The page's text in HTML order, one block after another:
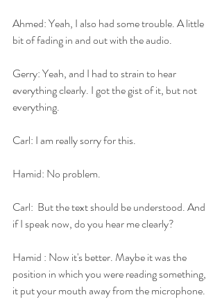
Ahmed: Yeah, I also had some trouble. A little
bit of fading in and out with the audio.
Gerry: Yeah, and I had to strain to hear
everything clearly. I got the gist of it, but not
everything.
Carl: I am really sorry for this.
Hamid: No problem.
Carl:  But the text should be understood. And
if I speak now, do you hear me clearly?
Hamid : Now it's better. Maybe it was the
position in which you were reading something,
it put your mouth away from the microphone.